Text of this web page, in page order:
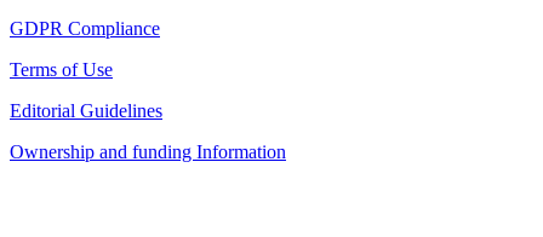
GDPR Compliance
Terms of Use
Editorial Guidelines
Ownership and funding Information